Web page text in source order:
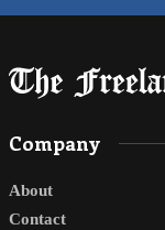
Company
About
Contact